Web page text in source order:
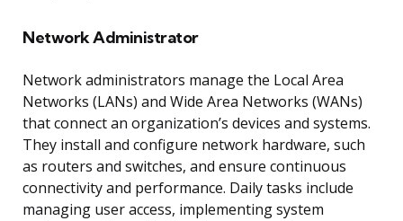
Network Administrator
Network administrators manage the Local Area
Networks (LANs) and Wide Area Networks (WANs)
that connect an organization’s devices and systems.
They install and configure network hardware, such
as routers and switches, and ensure continuous
connectivity and performance. Daily tasks include
managing user access, implementing system